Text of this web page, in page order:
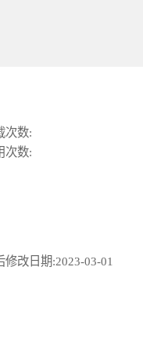
次数:
次数:
修改日期:2023-03-01